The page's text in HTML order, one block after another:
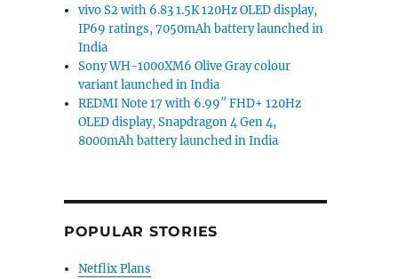
vivo S2 with 6.83 1.5K 120Hz OLED display,
IP69 ratings, 7050mAh battery launched in
India
Sony WH-1000XM6 Olive Gray colour
variant launched in India
REDMI Note 17 with 6.99″ FHD+ 120Hz
OLED display, Snapdragon 4 Gen 4,
8000mAh battery launched in India
POPULAR STORIES
Netflix Plans